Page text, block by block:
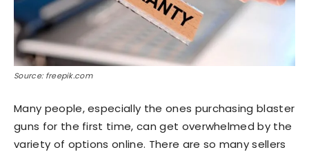
Source: freepik.com
Many people, especially the ones purchasing blaster
guns for the first time, can get overwhelmed by the
variety of options online. There are so many sellers